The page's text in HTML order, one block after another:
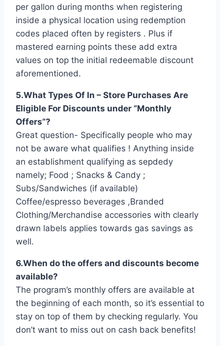
per gallon during months when registering
inside a physical location using redemption
codes placed often by registers . Plus if
mastered earning points these add extra
values on top the initial redeemable discount
aforementioned.
5.What Types Of In – Store Purchases Are
Eligible For Discounts under “Monthly
Offers”?
Great question- Specifically people who may
not be aware what qualifies ! Anything inside
an establishment qualifying as sepdedy
namely; Food ; Snacks & Candy ;
Subs/Sandwiches (if available)
Coffee/espresso beverages ,Branded
Clothing/Merchandise accessories with clearly
drawn labels applies towards gas savings as
well.
6.When do the offers and discounts become
available?
The program’s monthly offers are available at
the beginning of each month, so it’s essential to
stay on top of them by checking regularly. You
don’t want to miss out on cash back benefits!